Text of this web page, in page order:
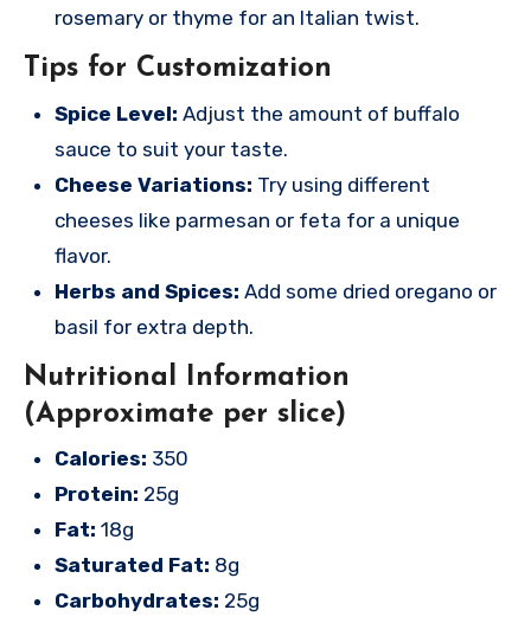
rosemary or thyme for an Italian twist.
Tips for Customization
Spice Level: Adjust the amount of buffalo
sauce to suit your taste.
Cheese Variations: Try using different
cheeses like parmesan or feta for a unique
flavor.
Herbs and Spices: Add some dried oregano or
basil for extra depth.
Nutritional Information
(Approximate per slice)
Calories: 350
Protein: 25g
Fat: 18g
Saturated Fat: 8g
Carbohydrates: 25g